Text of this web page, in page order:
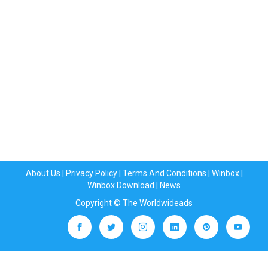
About Us Privacy Policy| Terms And Conditions Winbox|
Winbox Download
News
Copyright © The Worldwideads